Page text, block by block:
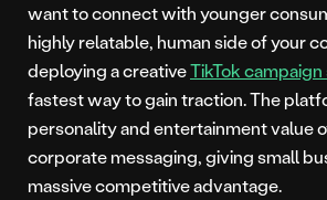
want to connect with younger
highly relatable, human side of your
deploying a creativeTikTok
fastest way to gain traction. The
personality and entertainment value
corporate messaging, giving small
massive competitive advantage.